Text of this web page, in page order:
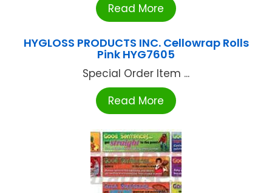
Read More
HYGLOSS PRODUCTS INC. Cellowrap Rolls
Pink HYG7605
Special Order Item ...
Read More